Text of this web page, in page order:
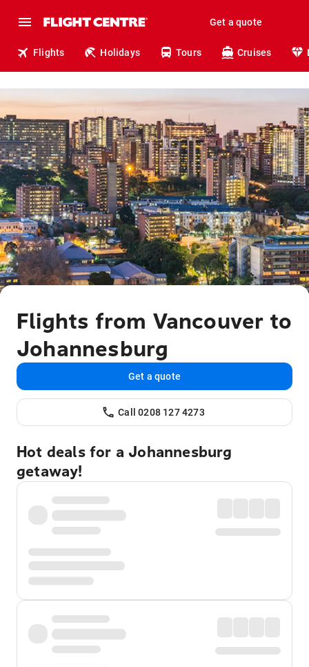
Get a quote
Flights Holidays Tours Cruises
Flights from Vancouver to
Johannesburg
Get a quote
Call 0208 127 4273
Hot deals for a Johannesburg
getaway!